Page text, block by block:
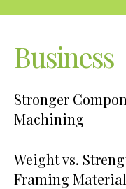
Business
Stronger
Machining
Weight vs.
Framing